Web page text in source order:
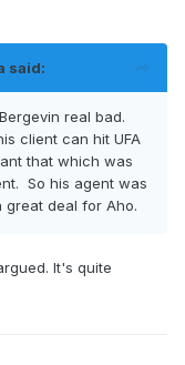
said:
real bad.
client can hit UFA
that which was
So his agent was
deal for Aho.
It's quite